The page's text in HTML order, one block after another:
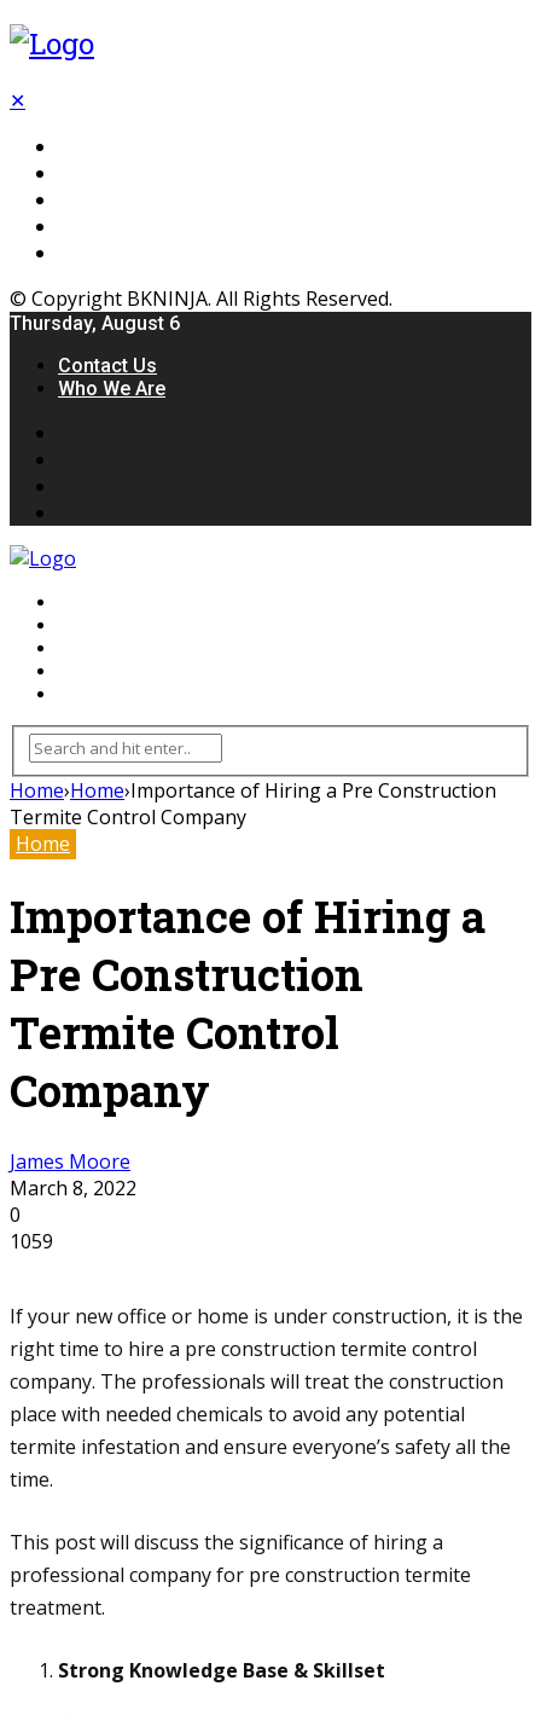
✕
© Copyright BKNINJA. All Rights Reserved.
Thursday, August 6
Contact Us
Who We Are
Home›Home›Importance of Hiring a Pre Construction
Termite Control Company
Home
Importance of Hiring a
Pre Construction
Termite Control
Company
James Moore
March 8, 2022
0
1059
If your new office or home is under construction, it is the
right time to hire a pre construction termite control
company. The professionals will treat the construction
place with needed chemicals to avoid any potential
termite infestation and ensure everyone’s safety all the
time.
This post will discuss the significance of hiring a
professional company for pre construction termite
treatment.
Strong Knowledge Base & Skillset